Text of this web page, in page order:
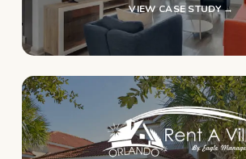
VIEW CASE STUDY →